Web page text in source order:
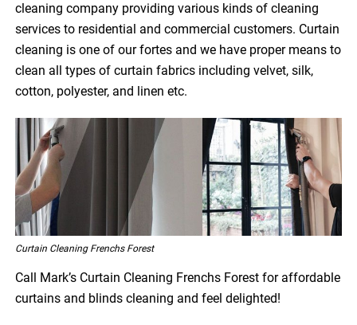
cleaning company providing various kinds of cleaning
services to residential and commercial customers. Curtain
cleaning is one of our fortes and we have proper means to
clean all types of curtain fabrics including velvet, silk,
cotton, polyester, and linen etc.
Curtain Cleaning Frenchs Forest
Call Mark’s Curtain Cleaning Frenchs Forest for affordable
curtains and blinds cleaning and feel delighted!